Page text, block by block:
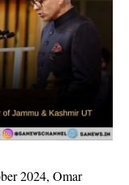
2024, Omar